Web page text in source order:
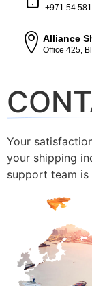
+971 54
Alliance
Office 425,
Your
your shipping
support team